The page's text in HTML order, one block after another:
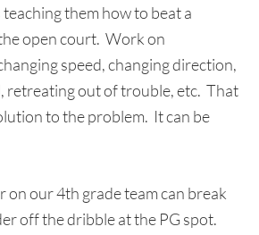
them how to beat a
open court. Work on
speed, changing direction,
retreating out of trouble, etc. That
to the problem. It can be
on our 4th grade team can break
off the dribble at the PG spot.